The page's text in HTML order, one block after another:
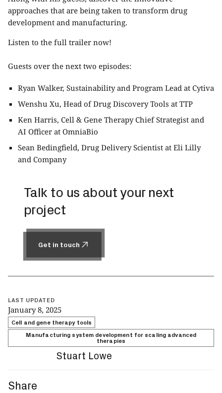
approaches that are being taken to transform drug
development and manufacturing.
Listen to the full trailer now!
Guests over the next two episodes:
Ryan Walker, Sustainability and Program Lead at Cytiva
Wenshu Xu, Head of Drug Discovery Tools at TTP
Ken Harris, Cell & Gene Therapy Chief Strategist and
AI Officer at OmniaBio
Sean Bedingfield, Drug Delivery Scientist at Eli Lilly
and Company
Talk to us about your next
project
Get in touch
LAST UPDATED
January 8, 2025
Cell and gene therapy tools
Manufacturing system development for scaling advanced
therapies
Stuart Lowe
Share